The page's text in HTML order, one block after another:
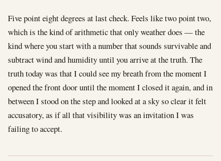
Five point eight degrees at last check. Feels like two point two,
which is the kind of arithmetic that only weather does — the
kind where you start with a number that sounds survivable and
subtract wind and humidity until you arrive at the truth. The
truth today was that I could see my breath from the moment I
opened the front door until the moment I closed it again, and in
between I stood on the step and looked at a sky so clear it felt
accusatory, as if all that visibility was an invitation I was
failing to accept.